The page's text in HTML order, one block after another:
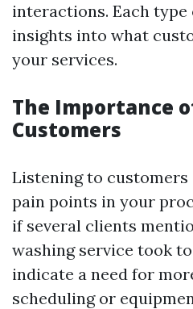
interactions. Each
insights into what
your services.
The Importance
Customers
Listening to
pain points in your
if several clients
washing service took
indicate a need for
scheduling or